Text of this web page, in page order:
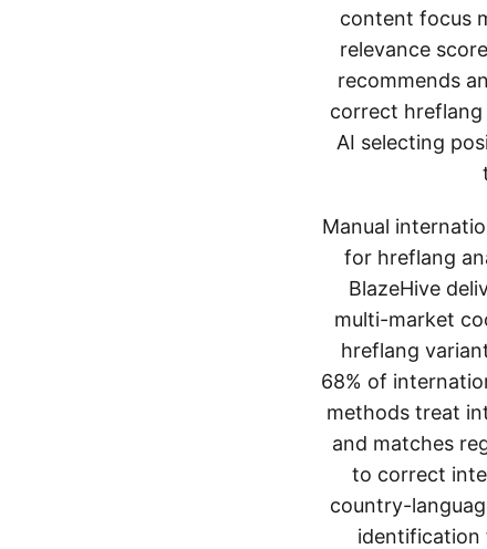
content focus
relevance
recommends
correct
AI selecting
Manual
for hreflang
BlazeHive
multi-market
hreflang
68% of
methods treat
and matches
to correct
country-
identification